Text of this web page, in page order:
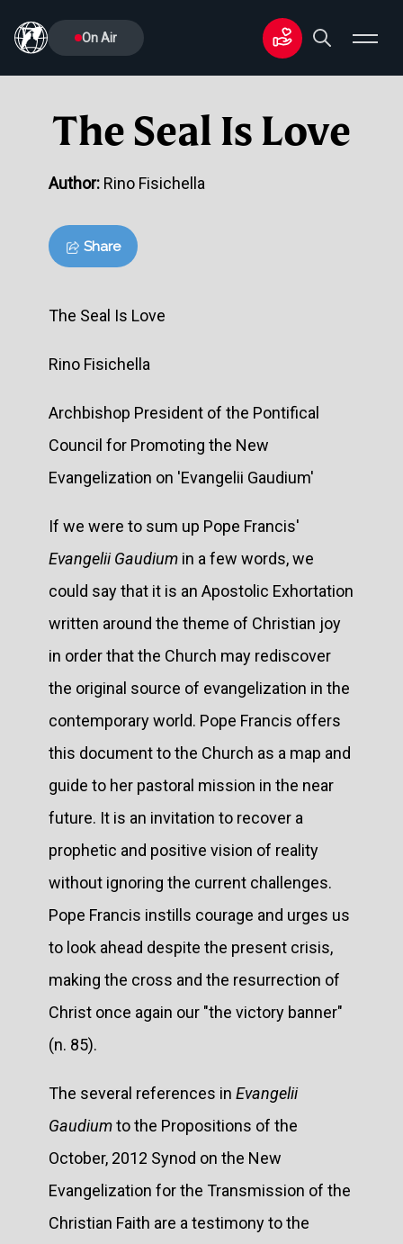
On Air
The Seal Is Love
Author: Rino Fisichella
Share
The Seal Is Love
Rino Fisichella
Archbishop President of the Pontifical
Council for Promoting the New
Evangelization on 'Evangelii Gaudium'
If we were to sum up Pope Francis'
Evangelii Gaudium in a few words, we
could say that it is an Apostolic Exhortation
written around the theme of Christian joy
in order that the Church may rediscover
the original source of evangelization in the
contemporary world. Pope Francis offers
this document to the Church as a map and
guide to her pastoral mission in the near
future. It is an invitation to recover a
prophetic and positive vision of reality
without ignoring the current challenges.
Pope Francis instills courage and urges us
to look ahead despite the present crisis,
making the cross and the resurrection of
Christ once again our "the victory banner"
(n. 85).
The several references in Evangelii
Gaudiumto the Propositions of the
October, 2012 Synod on the New
Evangelization for the Transmission of the
Christian Faith are a testimony to the